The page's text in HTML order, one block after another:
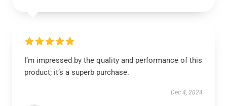
I’m impressed by the quality and performance of this
product; it’s a superb purchase.
Dec 4, 2024